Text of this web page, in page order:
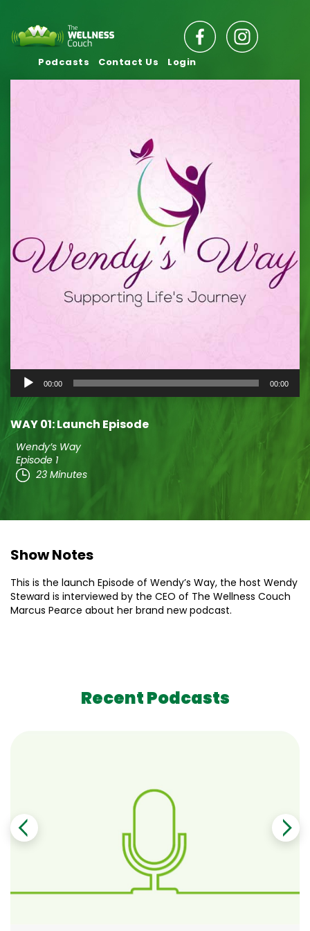
Podcasts Contact Us Login
Audio
Player
00:00 00:00
WAY 01: Launch Episode
Wendy’s Way
Episode 1
23 Minutes
Show Notes
This is the launch Episode of Wendy’s Way, the host Wendy
Steward is interviewed by the CEO of The Wellness Couch
Marcus Pearce about her brand new podcast.
Recent Podcasts